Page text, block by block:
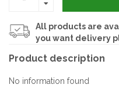
All products are
you want delivery
Product description
No information found